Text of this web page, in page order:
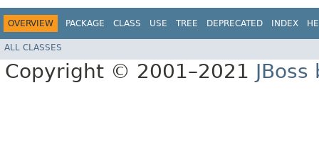
OVERVIEW PACKAGE CLASS USE TREE DEPRECATED INDEX
ALL CLASSES
Copyright © 2001–2021